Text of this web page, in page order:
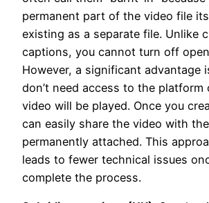
permanent part of the video file
existing as a separate file. Unlike
captions, you cannot turn off
However, a significant advantage
don’t need access to the
video will be played. Once you
can easily share the video with
permanently attached. This
leads to fewer technical issues
complete the process.